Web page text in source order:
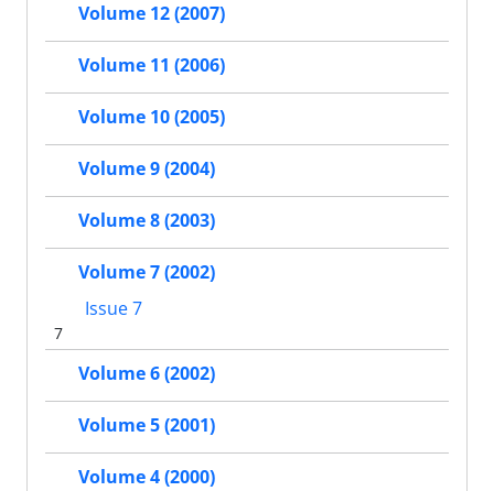
Volume 12 (2007)
Volume 11 (2006)
Volume 10 (2005)
Volume 9 (2004)
Volume 8 (2003)
Volume 7 (2002)
Issue 7
7
Volume 6 (2002)
Volume 5 (2001)
Volume 4 (2000)